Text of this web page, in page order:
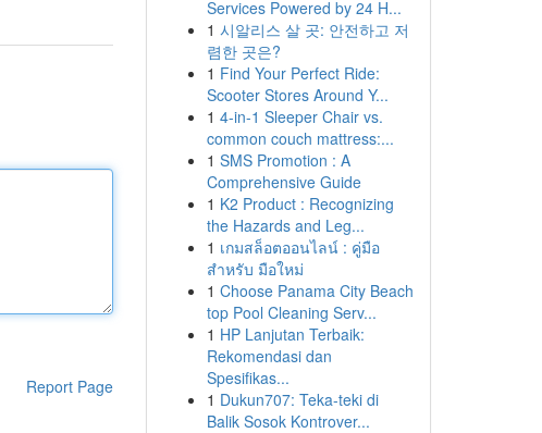
Report Page
Services Powered by 24 H...
1 시알리스 살 곳: 안전하고 저
렴한 곳은?
1 Find Your Perfect Ride:
Scooter Stores Around Y...
1 4-in-1 Sleeper Chair vs.
common couch mattress:...
1 SMS Promotion : A
Comprehensive Guide
1 K2 Product : Recognizing
the Hazards and Leg...
1 เกมสล็อตออนไลน์ : คู่มือ
สำหรับ มือใหม่
1 Choose Panama City Beach
top Pool Cleaning Serv...
1 HP Lanjutan Terbaik:
Rekomendasi dan
Spesifikas...
1 Dukun707: Teka-teki di
Balik Sosok Kontrover...